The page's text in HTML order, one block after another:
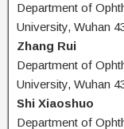
Department of
University, Wuhan
Zhang Rui
Department of
University, Wuhan
Shi Xiaoshuo
Department of